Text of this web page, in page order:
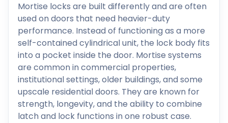
Mortise locks are built differently and are often
used on doors that need heavier-duty
performance. Instead of functioning as a more
self-contained cylindrical unit, the lock body fits
into a pocket inside the door. Mortise systems
are common in commercial properties,
institutional settings, older buildings, and some
upscale residential doors. They are known for
strength, longevity, and the ability to combine
latch and lock functions in one robust case.